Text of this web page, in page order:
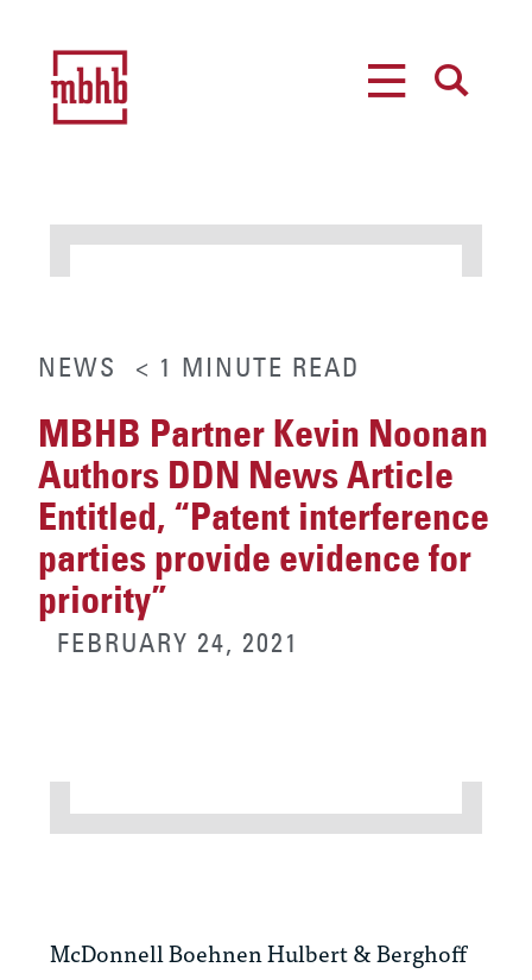
NEWS < 1 MINUTE READ
MBHB Partner Kevin Noonan
Authors DDN News Article
Entitled, “Patent interference
parties provide evidence for
priority”
FEBRUARY 24, 2021
McDonnell Boehnen Hulbert & Berghoff